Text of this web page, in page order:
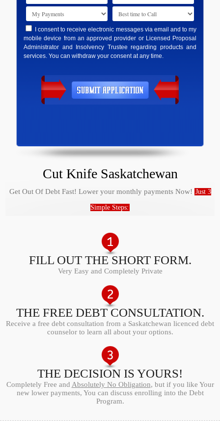
I consent to receive electronic messages via email and to my
mobile device from an approved provider or Licensed Proposal
Administrator and Insolvency Trustee regarding products and
services. You can withdraw your consent at any time.
Cut Knife Saskatchewan
Get Out Of Debt Fast! Lower your monthly payments Now! Just 3
Simple Steps:
FILL OUT THE SHORT FORM.
Very Easy and Completely Private
THE FREE DEBT CONSULTATION.
Receive a free debt consultation from a Saskatchewan licenced debt
counselor to learn all about your options.
THE DECISION IS YOURS!
Completely Free and Absolutely No Obligation, but if you like Your
new lower payments, You can discuss enrolling into the Debt
Program.